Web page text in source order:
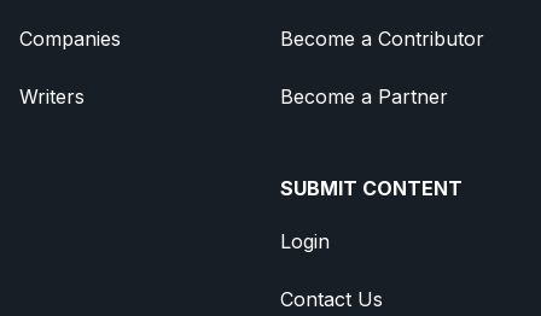
Companies
Writers
Become a Contributor
Become a Partner
SUBMIT CONTENT
Login
Contact Us